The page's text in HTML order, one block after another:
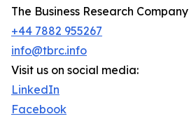
The Business Research Company
+44 7882 955267
info@tbrc.info
Visit us on social media:
LinkedIn
Facebook